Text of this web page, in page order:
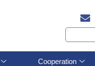
Cooperation